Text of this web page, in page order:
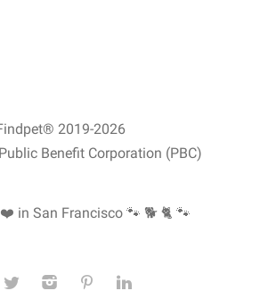
2019-2026
Benefit Corporation (PBC)
in San Francisco 🐾 🐕 🐈 🐾